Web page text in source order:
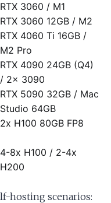
RTX 3060 / M1
RTX 3060 12GB / M2
RTX 4060 Ti 16GB /
M2 Pro
RTX 4090 24GB (Q4)
/ 2x 3090
RTX 5090 32GB / Mac
Studio 64GB
2x H100 80GB FP8
4-8x H100 / 2-4x
H200
hosting scenarios: